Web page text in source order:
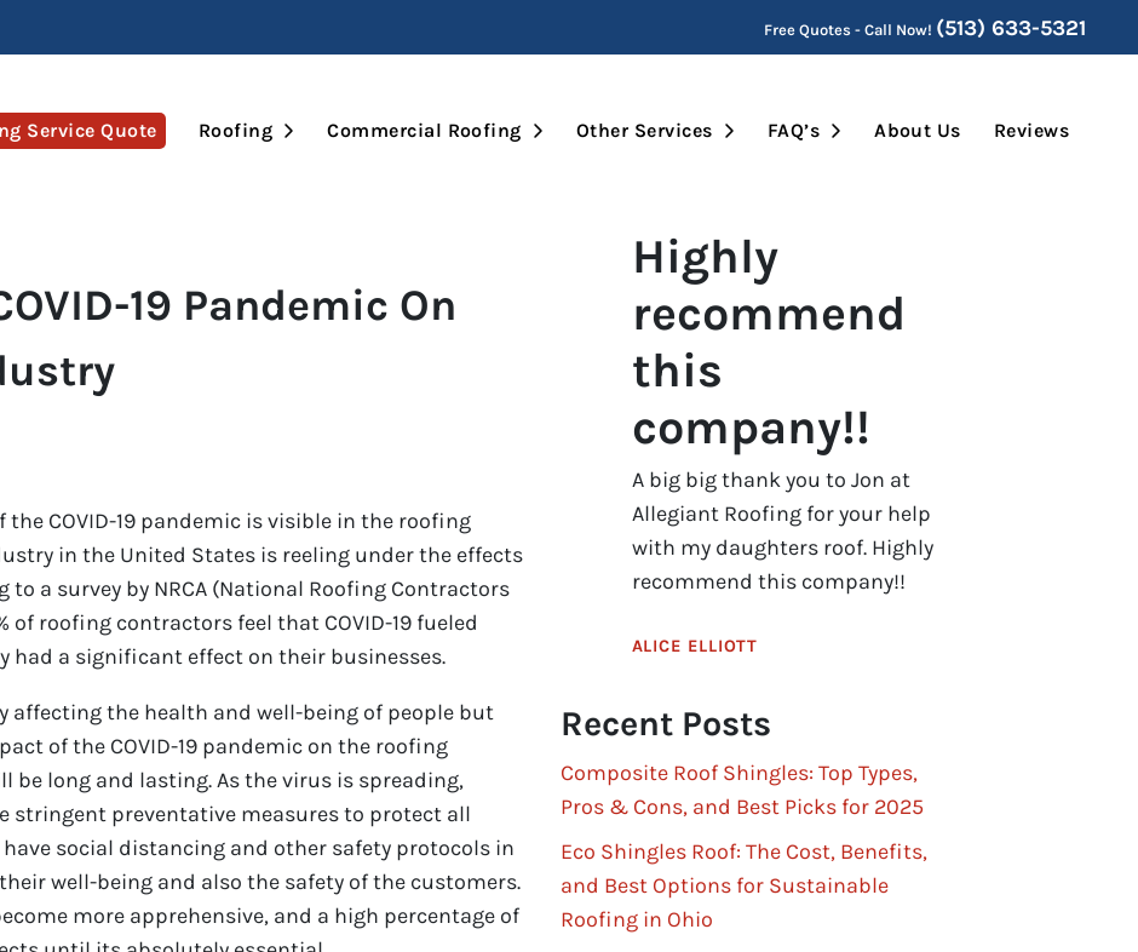
Free Quotes - Call Now! (513) 633-5321
Service Quote Roofing Open Submenu
Commercial Roofing Open Submenu
Other Services Open Submenu
FAQ’s Open Submenu
About Us Reviews
19 Pandemic On
COVID-19 pandemic is visible in the roofing
in the United States is reeling under the effects
to a survey by NRCA (National Roofing Contractors
of roofing contractors feel that COVID-19 fueled
had a significant effect on their businesses.
affecting the health and well-being of people but
of the COVID-19 pandemic on the roofing
be long and lasting. As the virus is spreading,
stringent preventative measures to protect all
have social distancing and other safety protocols in
well-being and also the safety of the customers.
more apprehensive, and a high percentage of
Highly
recommend
this
company!!
A big big thank you to Jon at
Allegiant Roofing for your help
with my daughters roof. Highly
recommend this company!!
ALICE ELLIOTT
Recent Posts
Composite Roof Shingles: Top Types,
Pros & Cons, and Best Picks for 2025
Eco Shingles Roof: The Cost, Benefits,
and Best Options for Sustainable
Roofing in Ohio